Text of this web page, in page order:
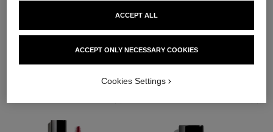
THE PERFECT MATCH
ACCEPT ONLY NECESSARY COOKIES
ACCEPT ALL
Cookies Settings